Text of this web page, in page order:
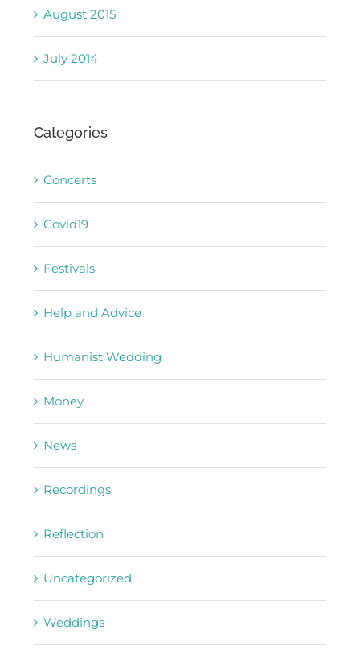
August 2015
July 2014
Categories
Concerts
Covid19
Festivals
Help and Advice
Humanist Wedding
Money
News
Recordings
Reflection
Uncategorized
Weddings